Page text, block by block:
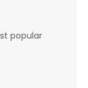
popular